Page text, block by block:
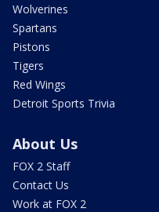
Wolverines
Spartans
Pistons
Tigers
Red Wings
Detroit Sports Trivia
About Us
FOX 2 Staff
Contact Us
Work at FOX 2